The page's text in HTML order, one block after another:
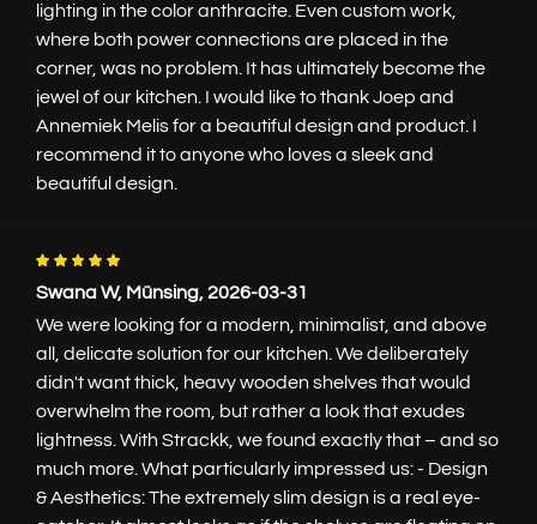
lighting in the color anthracite. Even custom work,
where both power connections are placed in the
corner, was no problem. It has ultimately become the
jewel of our kitchen. I would like to thank Joep and
Annemiek Melis for a beautiful design and product. I
recommend it to anyone who loves a sleek and
beautiful design.
Swana W, Münsing, 2026-03-31
We were looking for a modern, minimalist, and above
all, delicate solution for our kitchen. We deliberately
didn't want thick, heavy wooden shelves that would
overwhelm the room, but rather a look that exudes
lightness. With Strackk, we found exactly that – and so
much more. What particularly impressed us: - Design
& Aesthetics: The extremely slim design is a real eye-